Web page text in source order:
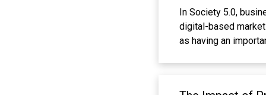
management by
practitioners and
In Society 5.0,
digital-based
as having an